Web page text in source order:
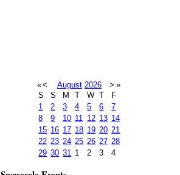
«< August 2026 > »
S
S M T W T
F
1
2 3 4 5 6
7
8
9 10 11 12 13 14
15 16 17 18 19 20 21
22 23 24 25 26 27 28
29 30 31 1 2 3 4